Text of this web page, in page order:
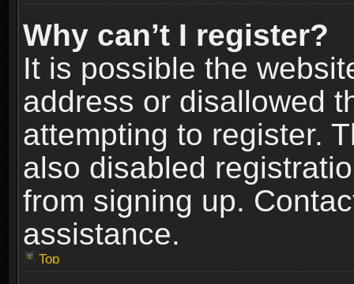
Why can’t I register?
It is possible the
address or disallowed
attempting to register.
also disabled
from signing up.
assistance.
Top